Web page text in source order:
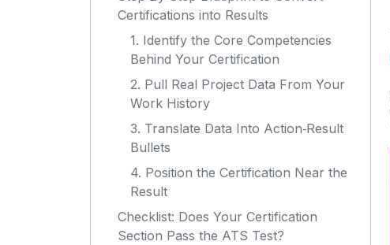
Certifications into Results
1. Identify the Core Competencies
Behind Your Certification
2. Pull Real Project Data From Your
Work History
3. Translate Data Into Action‑Result
Bullets
4. Position the Certification Near the
Result
Checklist: Does Your Certification
Section Pass the ATS Test?